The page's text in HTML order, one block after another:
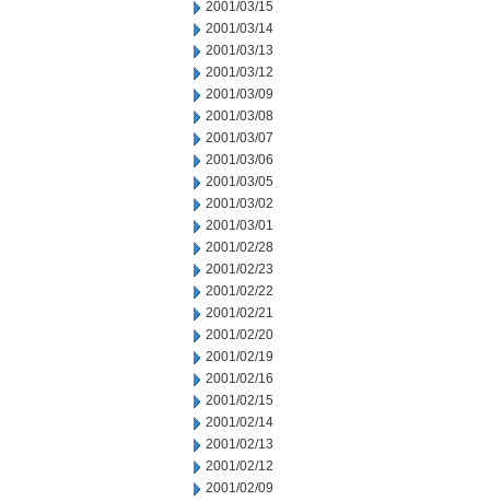
2001/03/15
2001/03/14
2001/03/13
2001/03/12
2001/03/09
2001/03/08
2001/03/07
2001/03/06
2001/03/05
2001/03/02
2001/03/01
2001/02/28
2001/02/23
2001/02/22
2001/02/21
2001/02/20
2001/02/19
2001/02/16
2001/02/15
2001/02/14
2001/02/13
2001/02/12
2001/02/09